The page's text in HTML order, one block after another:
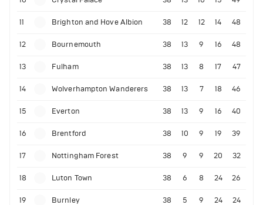
11 Brighton and Hove Albion 38 12 12 14 48
12 Bournemouth 38 13 9 16 48
13 Fulham 38 13 8 17 47
14 Wolverhampton Wanderers 38 13 7 18 46
15 Everton 38 13 9 16 40
16 Brentford 38 10 9 19 39
17 Nottingham Forest 38 9 9 20 32
18 Luton Town 38 6 8 24 26
19 Burnley 38 5 9 24 24